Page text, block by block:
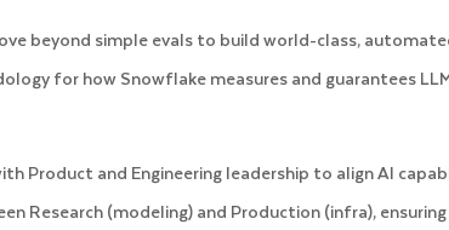
beyond simple evals to build world-class,
for how Snowflake measures and guarantees
Product and Engineering leadership to align AI
Research (modeling) and Production (infra),